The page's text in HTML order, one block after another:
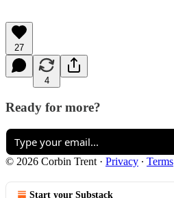
27
4
Ready for more?
© 2026 Corbin Trent · Privacy ∙ Terms
Start your Substack